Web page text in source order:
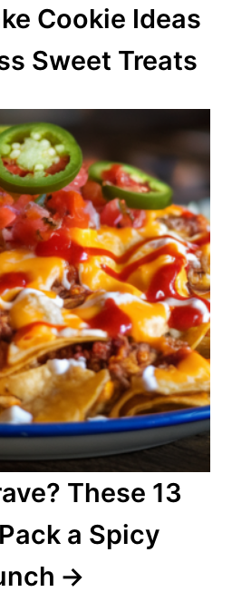
Cookie Ideas
Sweet Treats
These 13
a Spicy